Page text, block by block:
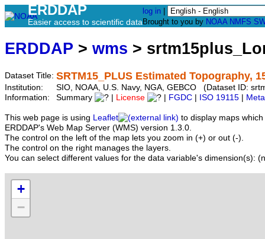
ERDDAP
Easier access to scientific data
log in
Brought to you by NOAA NMFS
ERDDAP > wms >
Dataset Title: SRTM15_PLUS Estimated Topography,
Institution:
SIO, NOAA, U.S. Navy, NGA, GEBCO (Dataset ID:
Information:
Summary License FGDC ISO 19115
This web page is using Leaflet
to display maps
ERDDAP's Web Map Server (WMS) version 1.3.0.
The control on the left of the map lets you zoom in (+) or out (-).
The control on the right manages the layers.
You can select different values for the data variable's dimension(s):
+
−